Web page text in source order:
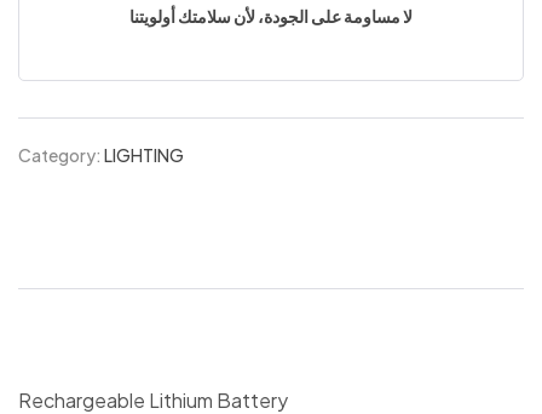
لا مساومة على الجودة، لأن سلامتك أولويتنا
Category: LIGHTING
Rechargeable Lithium Battery